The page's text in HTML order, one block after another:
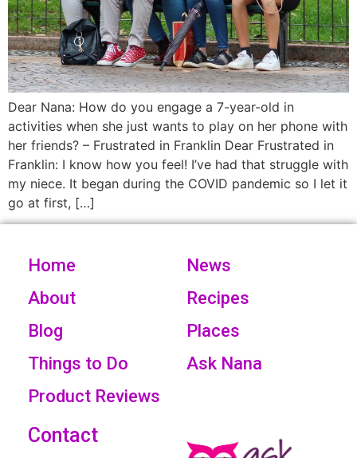
Dear Nana: How do you engage a 7-year-old in
activities when she just wants to play on her phone with
her friends? – Frustrated in Franklin Dear Frustrated in
Franklin: I know how you feel! I’ve had that struggle with
my niece. It began during the COVID pandemic so I let it
go at first, […]
Home
About
Blog
Things to Do
Product Reviews
News
Recipes
Places
Ask Nana
Contact